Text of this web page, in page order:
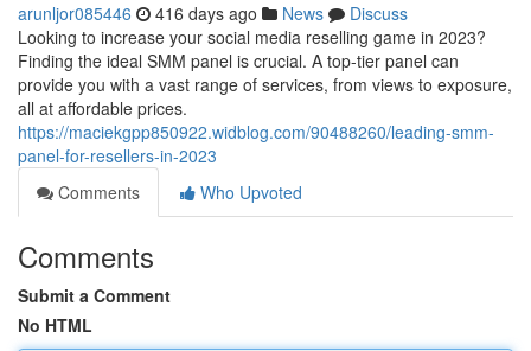
arunljor085446 416 days ago News
Discuss
Looking to increase your social media reselling game in 2023?
Finding the ideal SMM panel is crucial. A top-tier panel can
provide you with a vast range of services, from views to exposure,
all at affordable prices.
https://maciekgpp850922.widblog.com/90488260/leading-smm-
panel-for-resellers-in-2023
Comments
Who Upvoted
Comments
Submit a Comment
No HTML